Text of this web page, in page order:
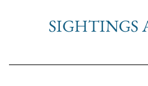
SIGHTINGS